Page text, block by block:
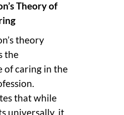
Theory of
theory
the
of caring in the
that while
universally, it